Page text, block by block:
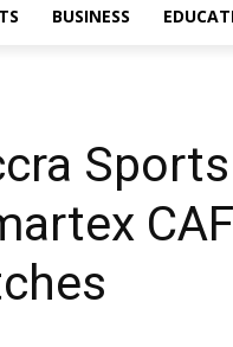
BUSINESS